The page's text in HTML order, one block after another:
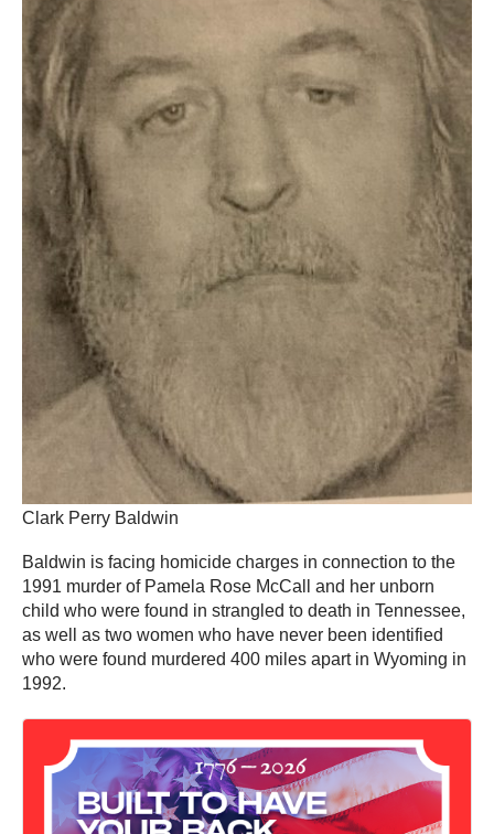
Clark Perry Baldwin
Baldwin is facing homicide charges in connection to the
1991 murder of Pamela Rose McCall and her unborn
child who were found in strangled to death in Tennessee,
as well as two women who have never been identified
who were found murdered 400 miles apart in Wyoming in
1992.